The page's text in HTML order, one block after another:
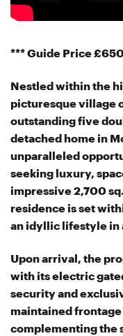
*** Guide Price
Nestled within the
picturesque village
outstanding five
detached home in
unparalleled
seeking luxury,
impressive 2,700
residence is set
an idyllic lifestyle in
Upon arrival, the
with its electric
security and
maintained
complementing the